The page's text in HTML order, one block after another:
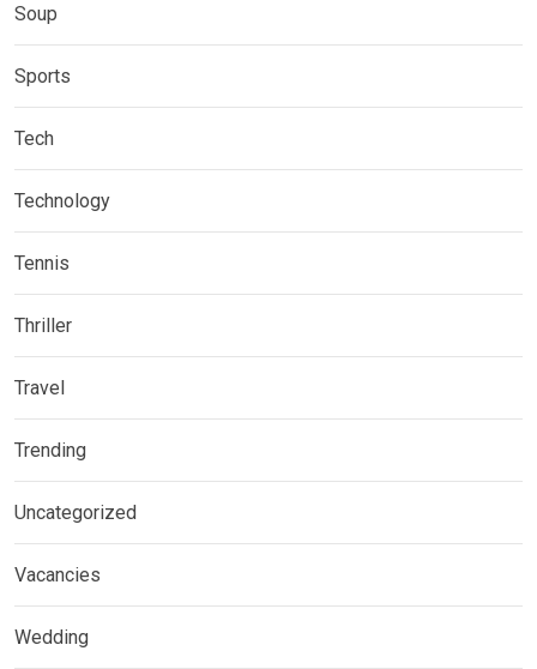
Soup
Sports
Tech
Technology
Tennis
Thriller
Travel
Trending
Uncategorized
Vacancies
Wedding